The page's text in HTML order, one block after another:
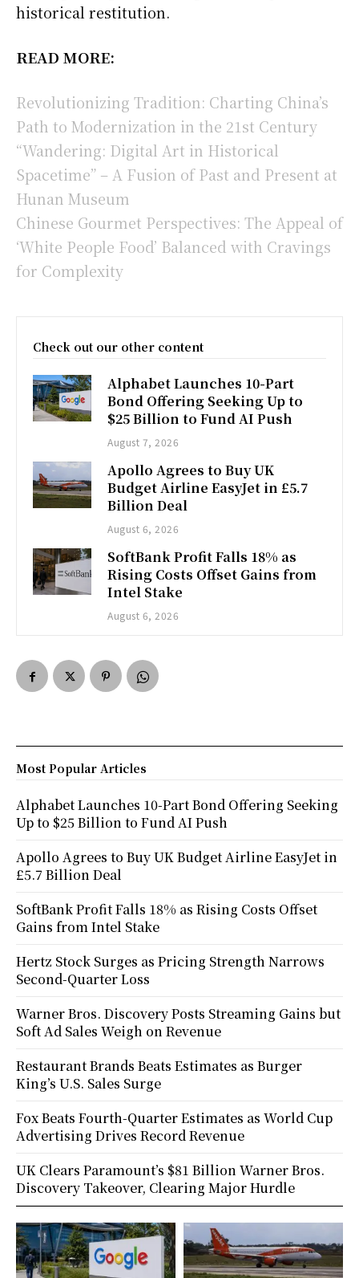
historical restitution.
READ MORE:
Revolutionizing Tradition: Charting China’s
Path to Modernization in the 21st Century
“Wandering: Digital Art in Historical
Spacetime” – A Fusion of Past and Present at
Hunan Museum
Chinese Gourmet Perspectives: The Appeal of
‘White People Food’ Balanced with Cravings
for Complexity
Check out our other content
Alphabet Launches 10-Part
Bond Offering Seeking Up to
$25 Billion to Fund AI Push
August 7, 2026
Apollo Agrees to Buy UK
Budget Airline EasyJet in £5.7
Billion Deal
August 6, 2026
SoftBank Profit Falls 18% as
Rising Costs Offset Gains from
Intel Stake
August 6, 2026
Most Popular Articles
Alphabet Launches 10-Part Bond Offering Seeking
Up to $25 Billion to Fund AI Push
Apollo Agrees to Buy UK Budget Airline EasyJet in
£5.7 Billion Deal
SoftBank Profit Falls 18% as Rising Costs Offset
Gains from Intel Stake
Hertz Stock Surges as Pricing Strength Narrows
Second-Quarter Loss
Warner Bros. Discovery Posts Streaming Gains but
Soft Ad Sales Weigh on Revenue
Restaurant Brands Beats Estimates as Burger
King’s U.S. Sales Surge
Fox Beats Fourth-Quarter Estimates as World Cup
Advertising Drives Record Revenue
UK Clears Paramount’s $81 Billion Warner Bros.
Discovery Takeover, Clearing Major Hurdle